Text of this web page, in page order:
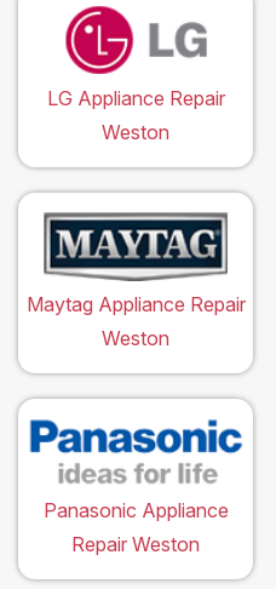
LG Appliance Repair
Weston
Maytag Appliance Repair
Weston
Panasonic Appliance
Repair Weston